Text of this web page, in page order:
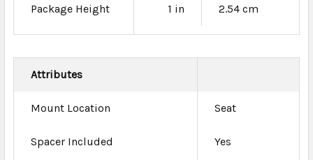
Package Height 1 in 2.54 cm
Attributes
Mount Location Seat
Spacer Included Yes